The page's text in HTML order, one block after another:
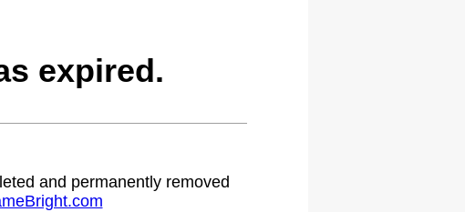
expired.
and permanently removed